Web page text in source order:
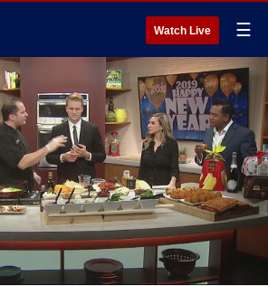
Watch Live ☰